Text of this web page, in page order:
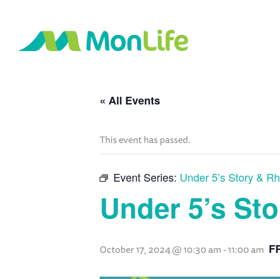
« All Events
This event has passed.
Event Series: Under 5’s Story &
Under 5’s
October 17, 2024 @ 10:30 am-11:00 am